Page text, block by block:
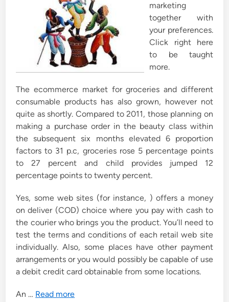
marketing
together with
your preferences.
Click right here
to be taught
more.
The ecommerce market for groceries and different
consumable products has also grown, however not
quite as shortly. Compared to 2011, those planning on
making a purchase order in the beauty class within
the subsequent six months elevated 6 proportion
factors to 31 p.c, groceries rose 5 percentage points
to 27 percent and child provides jumped 12
percentage points to twenty percent.
Yes, some web sites (for instance, ) offers a money
on deliver (COD) choice where you pay with cash to
the courier who brings you the product. You’ll need to
test the terms and conditions of each retail web site
individually. Also, some places have other payment
arrangements or you would possibly be capable of use
a debit credit card obtainable from some locations.
An … Read more